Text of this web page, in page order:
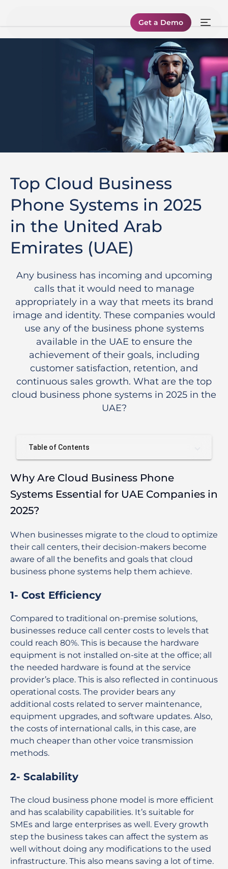
Get a Demo
Top Cloud Business
Phone Systems in 2025
in the United Arab
Emirates (UAE)
Any business has incoming and upcoming
calls that it would need to manage
appropriately in a way that meets its brand
image and identity. These companies would
use any of the business phone systems
available in the UAE to ensure the
achievement of their goals, including
customer satisfaction, retention, and
continuous sales growth. What are the top
cloud business phone systems in 2025 in the
UAE?
Table of Contents
Why Are Cloud Business Phone
Systems Essential for UAE Companies in
2025?
When businesses migrate to the cloud to optimize
their call centers, their decision-makers become
aware of all the benefits and goals that cloud
business phone systems help them achieve.
1- Cost Efficiency
Compared to traditional on-premise solutions,
businesses reduce call center costs to levels that
could reach 80%. This is because the hardware
equipment is not installed on-site at the office; all
the needed hardware is found at the service
provider’s place. This is also reflected in continuous
operational costs. The provider bears any
additional costs related to server maintenance,
equipment upgrades, and software updates. Also,
the costs of international calls, in this case, are
much cheaper than other voice transmission
methods.
2- Scalability
The cloud business phone model is more efficient
and has scalability capabilities. It’s suitable for
SMEs and large enterprises as well. Every growth
step the business takes can affect the system as
well without doing any modifications to the used
infrastructure. This also means saving a lot of time.